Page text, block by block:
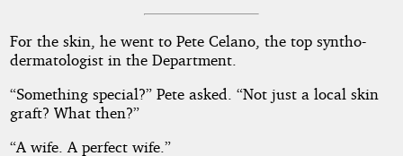
For the skin, he went to Pete Celano, the top syntho-
dermatologist in the Department.
“Something special?” Pete asked. “Not just a local skin
graft? What then?”
“A wife. A perfect wife.”